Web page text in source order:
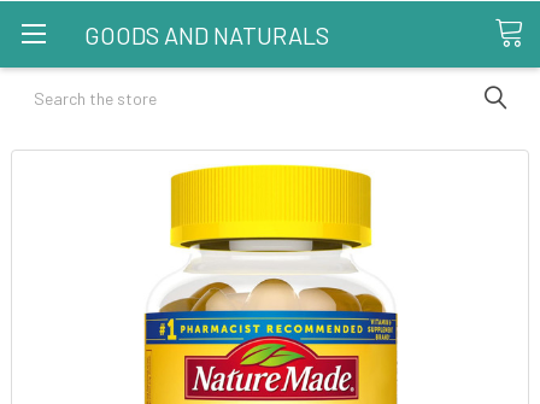
GOODS AND NATURALS
Search